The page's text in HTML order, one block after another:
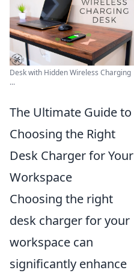
Desk with Hidden Wireless Charging
...
The Ultimate Guide to
Choosing the Right
Desk Charger for Your
Workspace
Choosing the right
desk charger for your
workspace can
significantly enhance